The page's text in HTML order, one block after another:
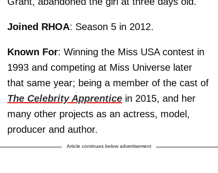
Joined RHOA: Season 5 in 2012.
Known For: Winning the Miss USA contest in
1993 and competing at Miss Universe later
that same year; being a member of the cast of
The Celebrity Apprentice in 2015, and her
many other projects as an actress, model,
producer and author.
Article continues below advertisement